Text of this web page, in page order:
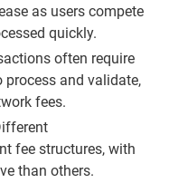
as users compete
quickly.
often require
and validate,
fees.
fee structures, with
than others.